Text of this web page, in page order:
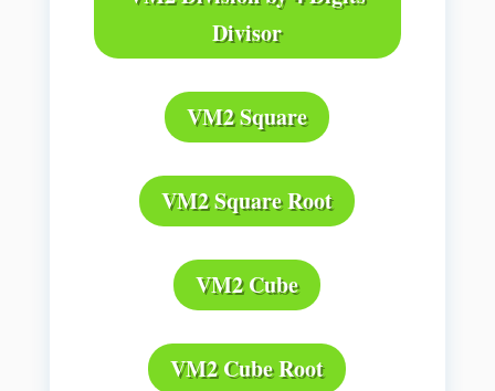
Divisor
VM2 Square
VM2 Square Root
VM2 Cube
VM2 Cube Root